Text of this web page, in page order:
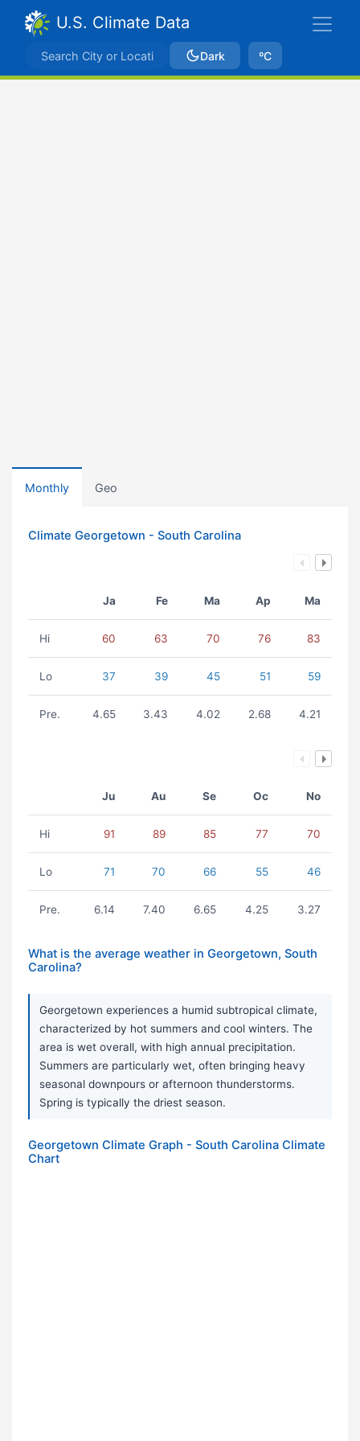
U.S. Climate Data
Dark ºC
Monthly Geo
Climate Georgetown - South Carolina
Ja Fe Ma Ap Ma
Hi 60 63 70 76 83
Lo 37 39 45 51 59
Pre. 4.65 3.43 4.02 2.68 4.21
Ju Au Se Oc No
Hi 91 89 85 77 70
Lo 71 70 66 55 46
Pre. 6.14 7.40 6.65 4.25 3.27
What is the average weather in Georgetown, South
Carolina?
Georgetown experiences a humid subtropical climate,
characterized by hot summers and cool winters. The
area is wet overall, with high annual precipitation.
Summers are particularly wet, often bringing heavy
seasonal downpours or afternoon thunderstorms.
Spring is typically the driest season.
Georgetown Climate Graph - South Carolina Climate
Chart